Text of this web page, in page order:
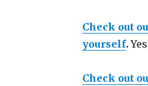
Check out
yourself.
Check out